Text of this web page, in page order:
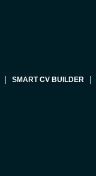
SMART CV BUILDER